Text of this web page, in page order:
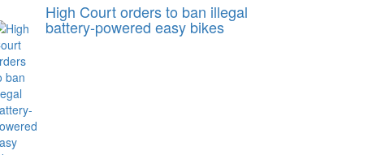
High Court orders to ban illegal
battery-powered easy bikes